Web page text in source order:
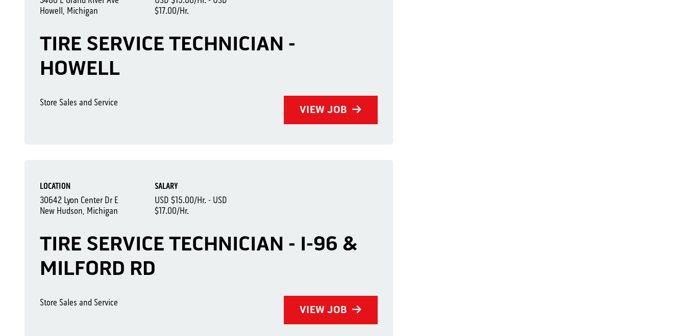
Howell, Michigan
$17.00/Hr.
VIEW JOB
TIRE SERVICE TECHNICIAN -
HOWELL
Store Sales and Service
LOCATION
30642 Lyon Center Dr E
New Hudson, Michigan
SALARY
USD $15.00/Hr. - USD
$17.00/Hr.
VIEW JOB
TIRE SERVICE TECHNICIAN - I-96 &
MILFORD RD
Store Sales and Service